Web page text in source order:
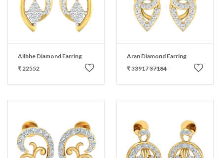
Ailbhe Diamond Earring
₹ 22552
Aran Diamond Earring
₹ 3391737184